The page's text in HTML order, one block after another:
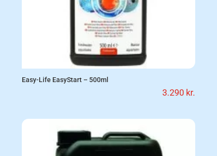
Easy-Life EasyStart – 500ml
3.290 kr.